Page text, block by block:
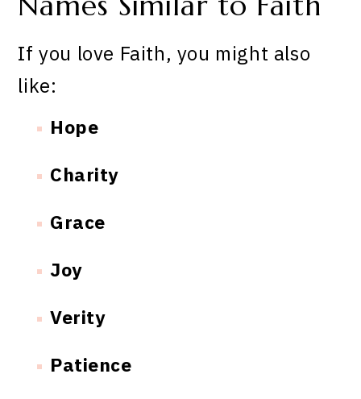
If you love Faith, you might also
like:
Hope
Charity
Grace
Joy
Verity
Patience